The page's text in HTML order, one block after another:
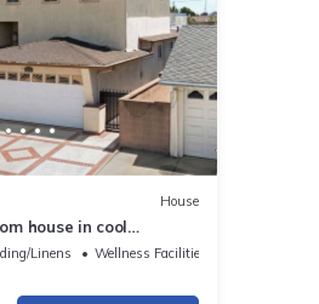
House
house in cool
gym
Linens
Wellness Facilities